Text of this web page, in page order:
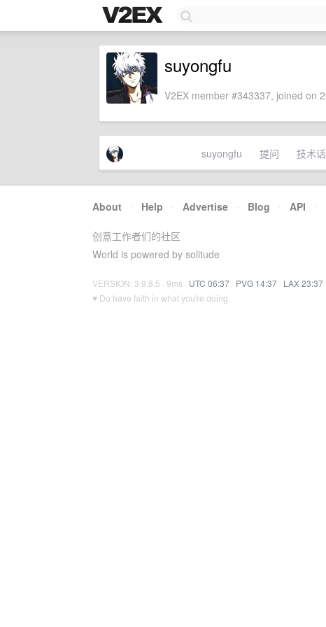
suyongfu
V2EX member #343337, joined on
suyongfu 提问 技术
About · Help · Advertise · Blog · API ·
创意工作者们的社区
World is powered by solitude
VERSION: 3.9.8.5 · 9ms · UTC 06:37 · PVG 14:37 · LAX 23:37
♥ Do have faith in what you're doing.